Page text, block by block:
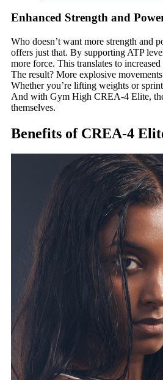
Enhanced Strength and
Who doesn’t want more strength and
offers just that. By supporting ATP
more force. This translates to
The result? More explosive
Whether you’re lifting weights or
And with Gym High CREA-4 Elite,
themselves.
Benefits of CREA-4